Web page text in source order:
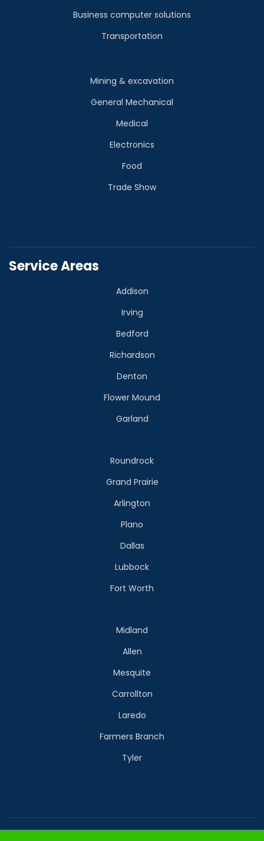
Business computer solutions
Transportation
Mining & excavation
General Mechanical
Medical
Electronics
Food
Trade Show
Service Areas
Addison
Irving
Bedford
Richardson
Denton
Flower Mound
Garland
Roundrock
Grand Prairie
Arlington
Plano
Dallas
Lubbock
Fort Worth
Midland
Allen
Mesquite
Carrollton
Laredo
Farmers Branch
Tyler